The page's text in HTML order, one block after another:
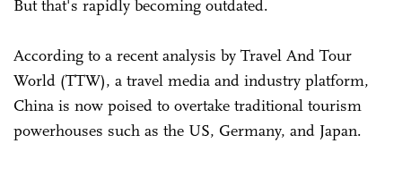
But that's rapidly becoming outdated.
According to a recent analysis by Travel And Tour
World (TTW), a travel media and industry platform,
China is now poised to overtake traditional tourism
powerhouses such as the US, Germany, and Japan.